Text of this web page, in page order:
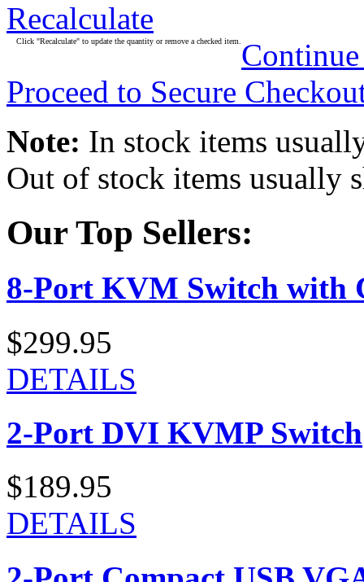
Recalculate
Click "Recalculate" to update the quantity or remove a checked item.
Proceed to Secure
Note: In stock items
Out of stock items usually
Our Top Sellers:
8-Port KVM Switch with
$299.95
DETAILS
2-Port DVI KVMP Switch
$189.95
DETAILS